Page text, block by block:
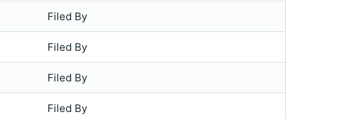
Filed By
Filed By
Filed By
Filed By